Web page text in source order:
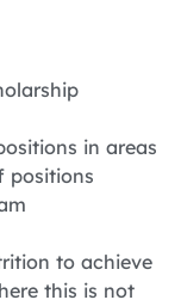
in areas
positions
to achieve
this is not